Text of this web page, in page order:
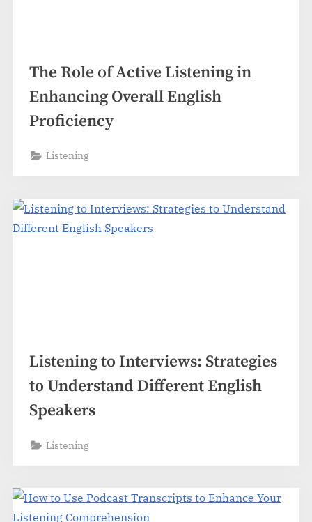
The Role of Active Listening in
Enhancing Overall English
Proficiency
Listening
Listening to Interviews: Strategies
to Understand Different English
Speakers
Listening